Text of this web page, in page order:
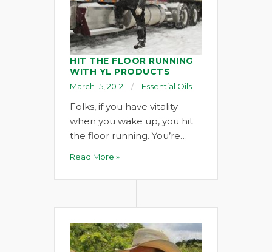
HIT THE FLOOR RUNNING
WITH YL PRODUCTS
March 15, 2012 Essential Oils
Folks, if you have vitality
when you wake up, you hit
the floor running. You’re…
Read More »